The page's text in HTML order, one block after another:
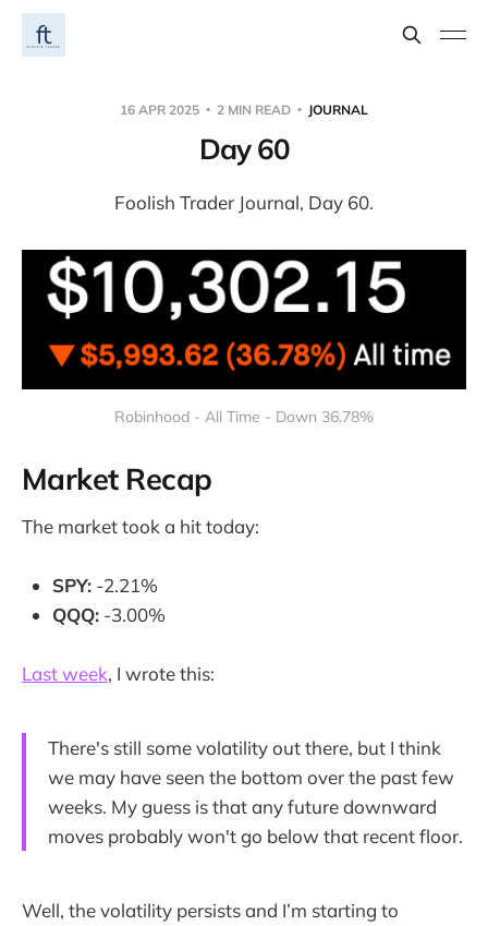
16 APR 2025 2 MIN READ JOURNAL
Day 60
Foolish Trader Journal, Day 60.
Robinhood - All Time - Down 36.78%
Market Recap
The market took a hit today:
SPY: -2.21%
QQQ: -3.00%
Last week, I wrote this:
There's still some volatility out there, but I think
we may have seen the bottom over the past few
weeks. My guess is that any future downward
moves probably won't go below that recent floor.
Well, the volatility persists and I’m starting to